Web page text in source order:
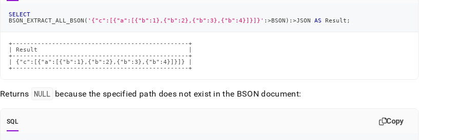
SELECT
BSON_EXTRACT_ALL_BSON ( '{"c":[{"a":[{"b":1},{"b":2},{"b":3},{"b":4}]}]}' :>BSON ) :>JSON AS Result ;
+-------------------------------------------------+
| Result                                          |
+-------------------------------------------------+
| {"c":[{"a":[{"b":1},{"b":2},{"b":3},{"b":4}]}]} |
+-------------------------------------------------+
Returns NULL because the specified path does not exist in the BSON document:
SQL Copy